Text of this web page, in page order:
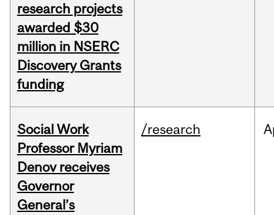
research projects
awarded $30
million in NSERC
Discovery Grants
funding
Social Work
Professor Myriam
Denov receives
Governor
General’s
/research